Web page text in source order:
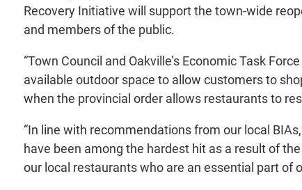
Recovery Initiative will support the town-wide
and members of the public.
“Town Council and Oakville’s Economic Task
available outdoor space to allow customers to
when the provincial order allows restaurants to
“In line with recommendations from our local
have been among the hardest hit as a result of
our local restaurants who are an essential part of